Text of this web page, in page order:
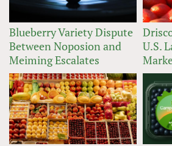
Blueberry Variety Dispute
Between Noposion and
Meiming Escalates
U.S.